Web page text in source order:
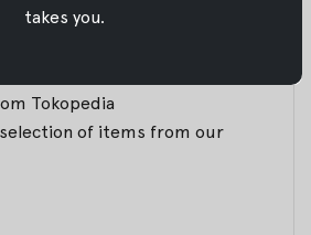
for you to enjoy our promo:
Tokopedia
selection of items from our
takes you.